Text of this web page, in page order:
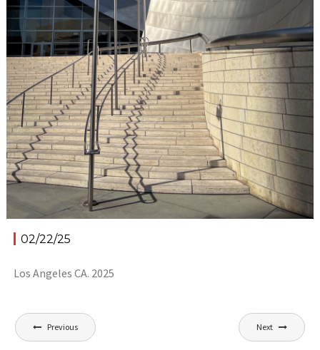
02/22/25
Los Angeles CA. 2025
Post
navigation
Previous Next